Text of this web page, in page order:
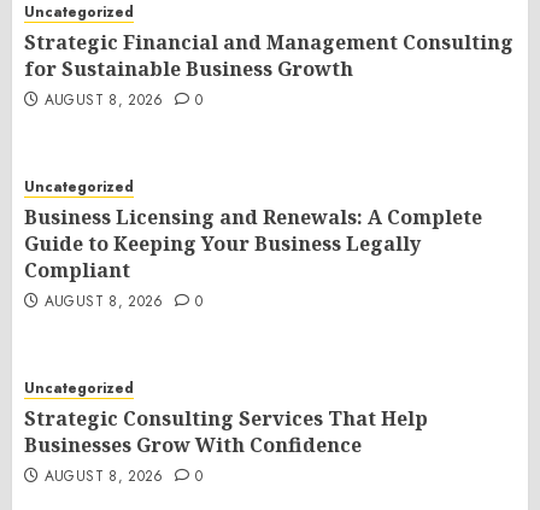
Uncategorized
Strategic Financial and Management Consulting
for Sustainable Business Growth
AUGUST 8, 2026 0
Uncategorized
Business Licensing and Renewals: A Complete
Guide to Keeping Your Business Legally
Compliant
AUGUST 8, 2026 0
Uncategorized
Strategic Consulting Services That Help
Businesses Grow With Confidence
AUGUST 8, 2026 0